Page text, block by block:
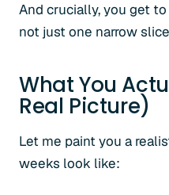
And crucially, you get
not just one narrow
What You
Real Picture)
Let me paint you a
weeks look like: